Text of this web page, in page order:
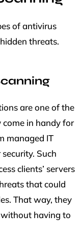
of antivirus
threats.
are one of the
come in handy for
managed IT
Such
clients’ servers
that could
That way, they
having to